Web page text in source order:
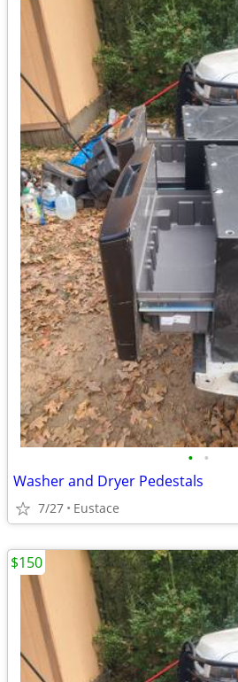
• •
Washer and Dryer Pedestals
7/27 Eustace
$150